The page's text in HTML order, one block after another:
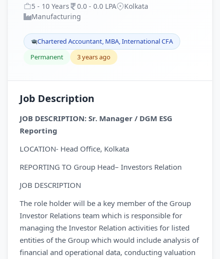
5 - 10 Years 0.0 - 0.0 LPA
Kolkata
Manufacturing
Chartered Accountant, MBA, International CFA
Permanent
3 years ago
Job Description
JOB DESCRIPTION: Sr. Manager / DGM ESG
Reporting
LOCATION- Head Office, Kolkata
REPORTING TO Group Head– Investors Relation
JOB DESCRIPTION
The role holder will be a key member of the Group
Investor Relations team which is responsible for
managing the Investor Relation activities for listed
entities of the Group which would include analysis of
financial and operational data, conducting valuation